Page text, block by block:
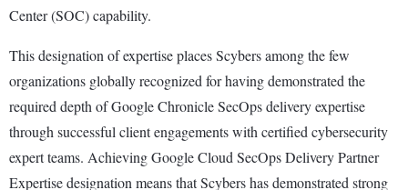
Center (SOC) capability.
This designation of expertise places Scybers among the few
organizations globally recognized for having demonstrated the
required depth of Google Chronicle SecOps delivery expertise
through successful client engagements with certified cybersecurity
expert teams. Achieving Google Cloud SecOps Delivery Partner
Expertise designation means that Scybers has demonstrated strong